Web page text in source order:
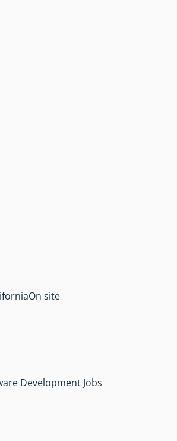
On site
Development Jobs